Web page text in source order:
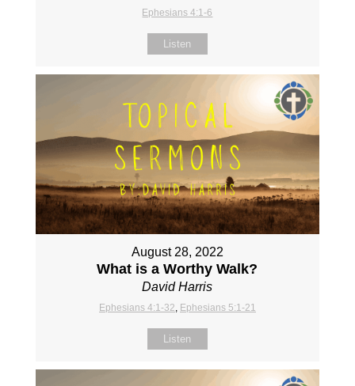
Ephesians 4:1-6
Listen
August 28, 2022
What is a Worthy Walk?
David Harris
Ephesians 4:1-32 Ephesians 5:1-21
Listen